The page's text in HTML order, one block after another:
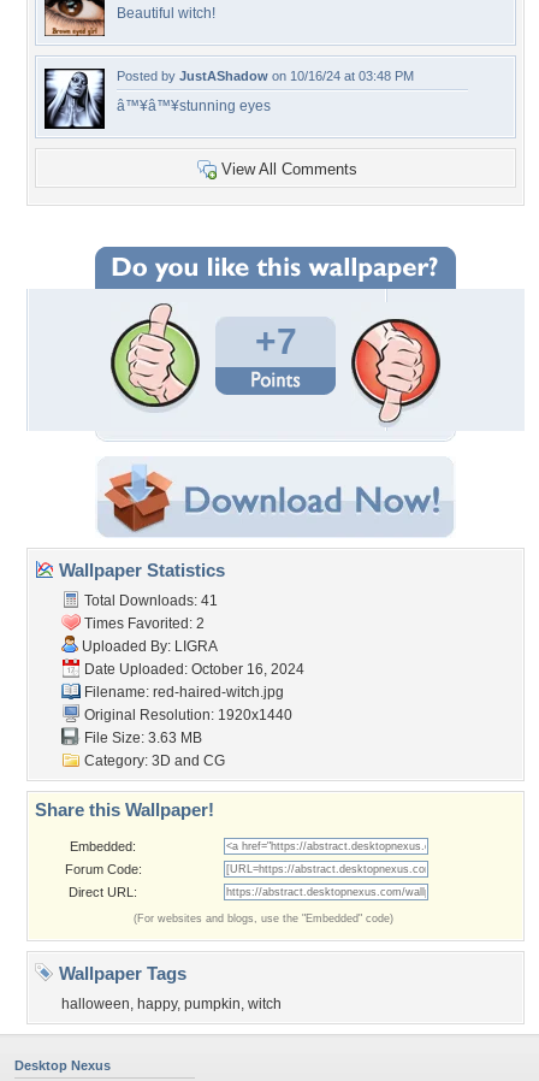
Beautiful witch!
Posted by JustAShadow on 10/16/24 at 03:48 PM
â™¥â™¥stunning eyes
View All Comments
+7
Wallpaper Statistics
Total Downloads: 41
Times Favorited: 2
Uploaded By: LIGRA
Date Uploaded: October 16, 2024
Filename: red-haired-witch.jpg
Original Resolution: 1920x1440
File Size: 3.63 MB
Category: 3D and CG
Share this Wallpaper!
Embedded:
Forum Code:
Direct URL:
(For websites and blogs, use the "Embedded" code)
Wallpaper Tags
halloween, happy, pumpkin, witch
Desktop Nexus